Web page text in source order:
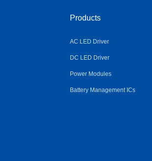
Products
AC LED Driver
DC LED Driver
Power Modules
Battery Management ICs